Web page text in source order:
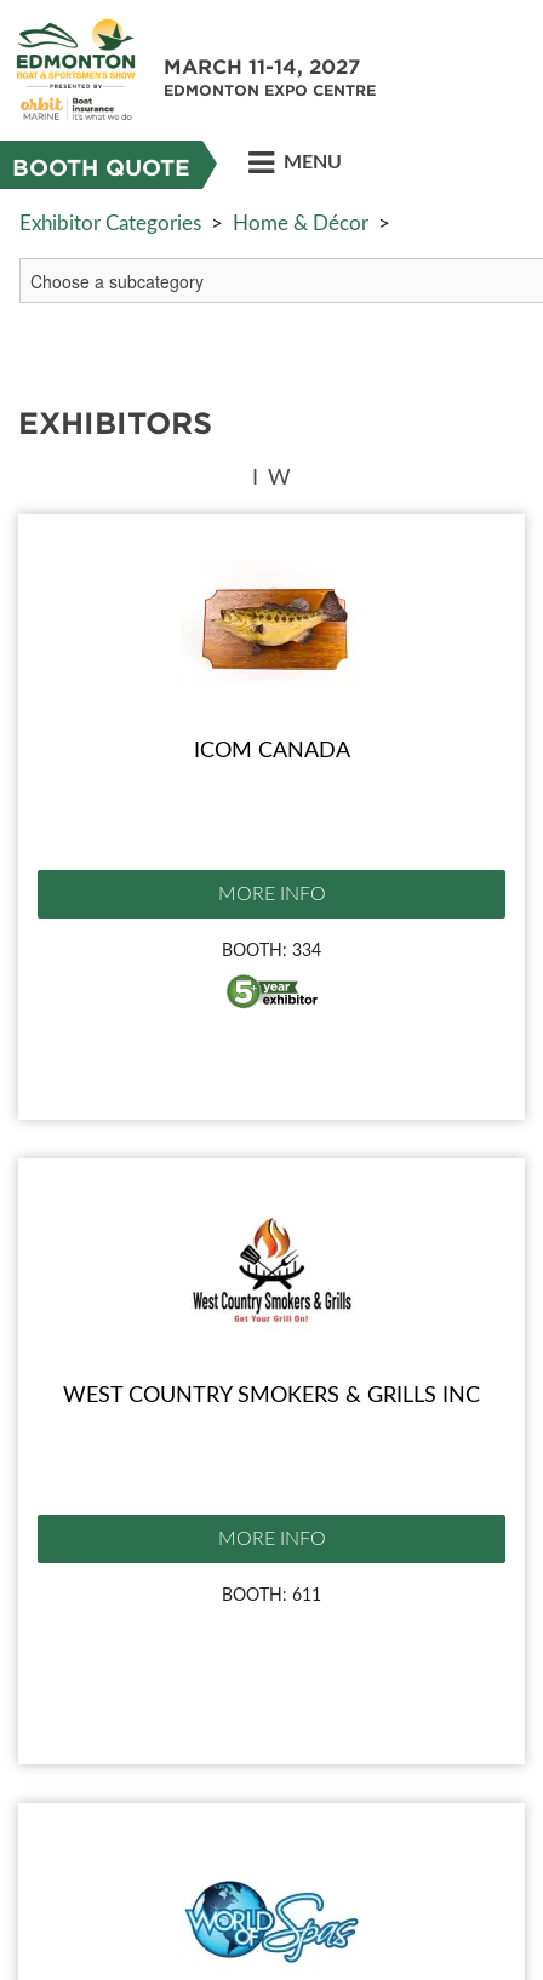
MARCH 11-14, 2027
EDMONTON EXPO CENTRE
BOOTH QUOTE MENU
Exhibitor Categories > Home & Décor >
EXHIBITORS
W
ICOM CANADA
MORE INFO
BOOTH: 334
WEST COUNTRY SMOKERS & GRILLS INC
MORE INFO
BOOTH: 611